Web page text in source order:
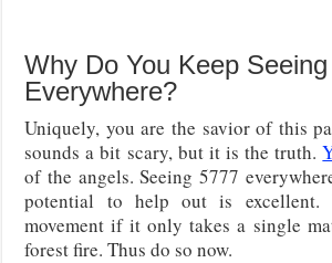
Why Do You Keep
Everywhere?
Uniquely, you are the savior of this
sounds a bit scary, but it is the truth.
of the angels. Seeing 5777
potential to help out is excellent.
movement if it only takes a single
forest fire. Thus do so now.